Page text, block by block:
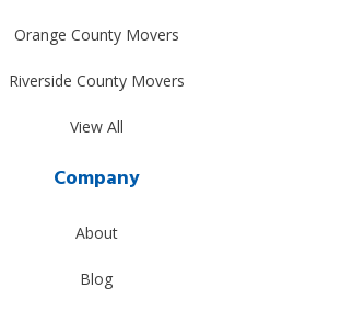
Orange County Movers
Riverside County Movers
View All
Company
About
Blog